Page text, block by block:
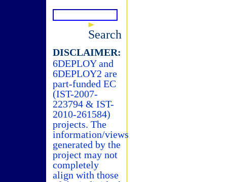
Search
DISCLAIMER:
6DEPLOY and
6DEPLOY2 are
part-funded EC
(IST-2007-
223794 & IST-
2010-261584)
projects. The
information/views
generated by the
project may not
completely
align with those